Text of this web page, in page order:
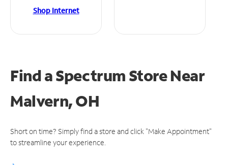
Shop Internet
Find a Spectrum StoreNear
Malvern, OH
Short on time? Simply find a store and click "Make Appointment"
to streamline your experience.